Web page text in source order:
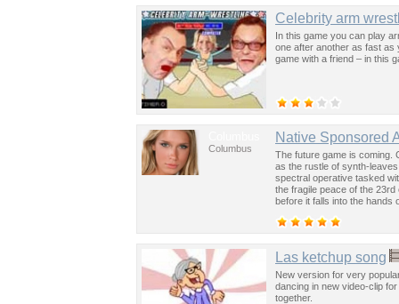
Celebrity arm
In this game you can play
one after another as fast as
game with a friend – in this
Columbus
Native Sponsored
The future game is coming.
as the rustle of synth-
spectral operative tasked
the fragile peace of the
before it falls into the hands
Las ketchup song
New version for very
dancing in new video-clip
together.